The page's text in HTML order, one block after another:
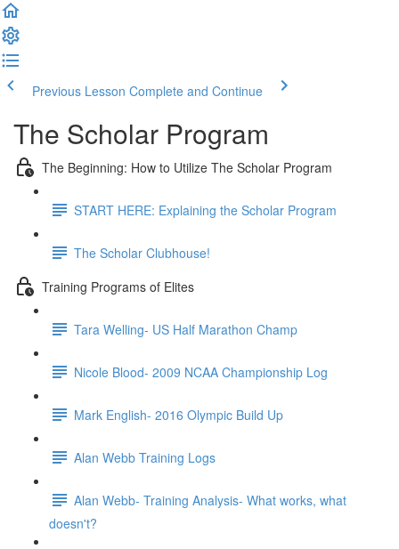
Previous Lesson Complete and Continue
The Scholar Program
The Beginning: How to Utilize The Scholar Program
START HERE: Explaining the Scholar Program
The Scholar Clubhouse!
Training Programs of Elites
Tara Welling- US Half Marathon Champ
Nicole Blood- 2009 NCAA Championship Log
Mark English- 2016 Olympic Build Up
Alan Webb Training Logs
Alan Webb- Training Analysis- What works, what
doesn't?